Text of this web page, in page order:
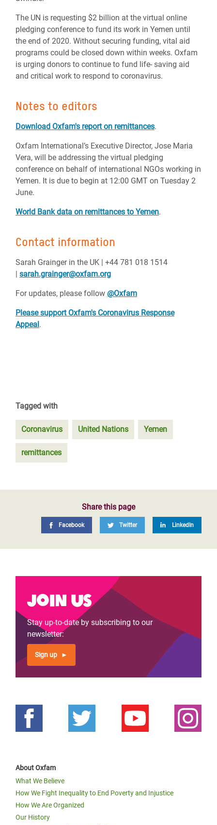
The UN is requesting $2 billion at the virtual online
pledging conference to fund its work in Yemen until
the end of 2020. Without securing funding, vital aid
programs could be closed down within weeks. Oxfam
is urging donors to continue to fund life- saving aid
and critical work to respond to coronavirus.
Notes to editors
Download Oxfam's report on remittances.
Oxfam International’s Executive Director, Jose Maria
Vera, will be addressing the virtual pledging
conference on behalf of international NGOs working in
Yemen. It is due to begin at 12:00 GMT on Tuesday 2
June.
World Bank data on remittances to Yemen.
Contact information
Sarah Grainger in the UK | +44 781 018 1514
| sarah.grainger@oxfam.org
For updates, please follow @Oxfam
Please support Oxfam's Coronavirus Response
Appeal.
Tagged with
Coronavirus United Nations Yemen
remittances
Share this page
Facebook Twitter LinkedIn
Join us
Stay up-to-date by subscribing to our
newsletter:
Sign up
About Oxfam
What We Believe
How We Fight Inequality to End Poverty and Injustice
How We Are Organized
Our History